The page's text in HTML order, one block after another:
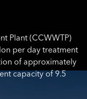
Plant (CCWWTP)
per day treatment
of approximately
capacity of 9.5